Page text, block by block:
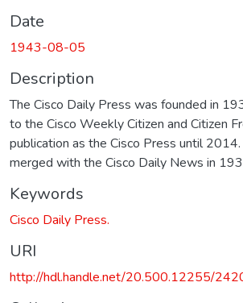
Date
1943-08-05
Description
The Cisco Daily Press was founded in
to the Cisco Weekly Citizen and Citizen
publication as the Cisco Press until
merged with the Cisco Daily News in
Keywords
Cisco Daily Press.
URI
http://hdl.handle.net/20.500.12255/